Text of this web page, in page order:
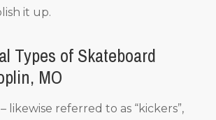
it up.
Types of Skateboard
MO
– likewise referred to as “kickers”,